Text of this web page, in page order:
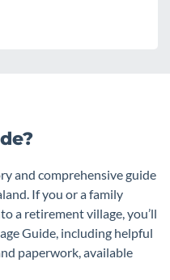
and comprehensive guide
If you or a family
a retirement village, you’ll
Guide, including helpful
paperwork, available